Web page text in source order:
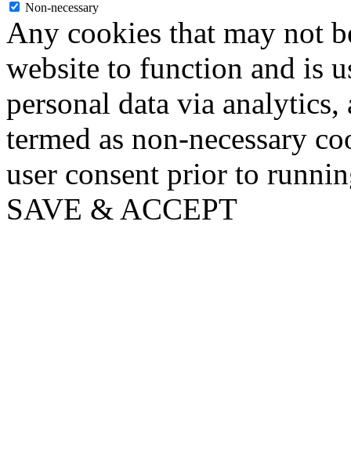
Non-necessary
Any cookies that may not
website to function and is
personal data via analytics,
termed as non-necessary
user consent prior to
SAVE & ACCEPT